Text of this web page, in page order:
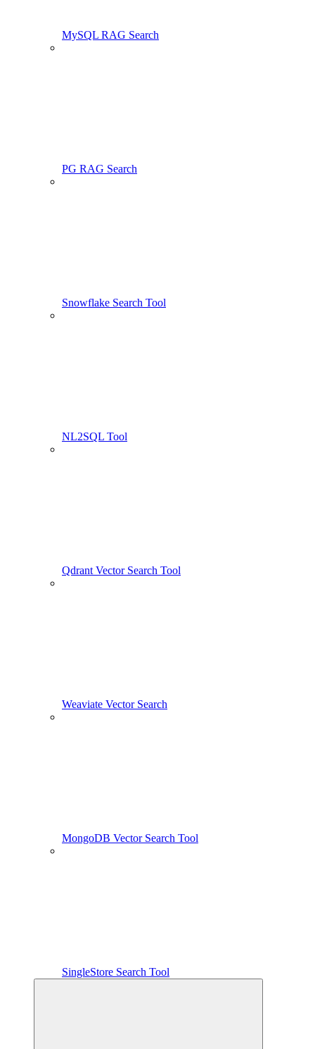
MySQL RAG Search
PG RAG Search
Snowflake Search Tool
NL2SQL Tool
Qdrant Vector Search Tool
Weaviate Vector Search
MongoDB Vector Search Tool
SingleStore Search Tool